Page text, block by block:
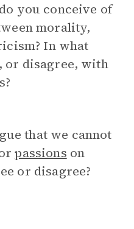
you conceive of
morality,
In what
or disagree, with
that we cannot
passions on
or disagree?